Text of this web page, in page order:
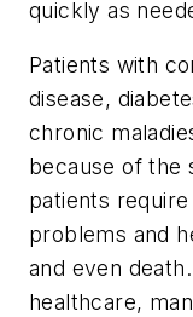
quickly as
Patients with
disease,
chronic
because of the
patients
problems and
and even
healthcare,